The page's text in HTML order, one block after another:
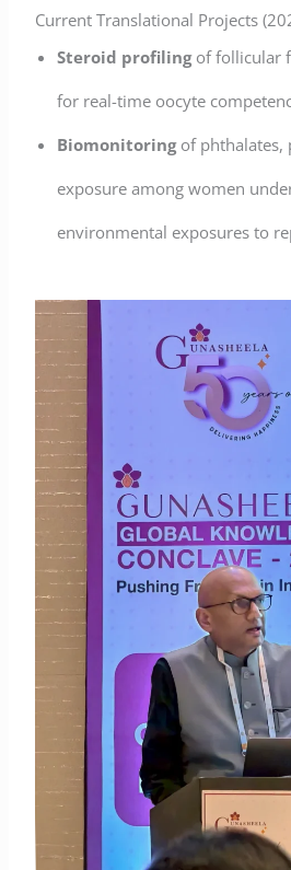
Current Translational Projects
Steroid profilingof follicular
for real-time oocyte
Biomonitoringof phthalates,
exposure among women
environmental exposures to